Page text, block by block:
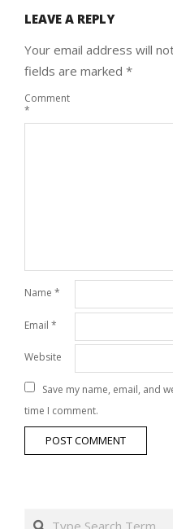
LEAVE A REPLY
Your email address will
fields are marked *
Comment
*
Name *
Email *
Website
Save my name, email, and
time I comment.
Search